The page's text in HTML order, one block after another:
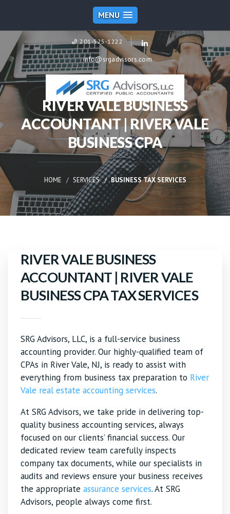
MENU
201-525-1222
info@srgadvisors.com
RIVER VALE BUSINESS
ACCOUNTANT | RIVER VALE
BUSINESS CPA
HOME SERVICES BUSINESS TAX SERVICES
RIVER VALE BUSINESS
ACCOUNTANT | RIVER VALE
BUSINESS CPA TAX SERVICES
SRG Advisors, LLC, is a full-service business
accounting provider. Our highly-qualified team of
CPAs in River Vale, NJ, is ready to assist with
everything from business tax preparation to River
Vale real estate accounting services.
At SRG Advisors, we take pride in delivering top-
quality business accounting services, always
focused on our clients’ financial success. Our
dedicated review team carefully inspects
company tax documents, while our specialists in
audits and reviews ensure your business receives
the appropriate assurance services. At SRG
Advisors, people always come first.